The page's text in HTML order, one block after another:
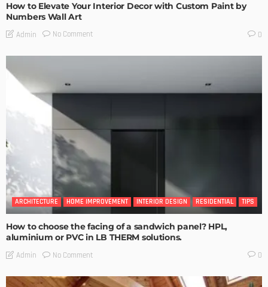
How to Elevate Your Interior Decor with Custom Paint by
Numbers Wall Art
Admin No Comment 0
ARCHITECTURE HOME IMPROVEMENT INTERIOR DESIGN RESIDENTIAL TIPS
How to choose the facing of a sandwich panel? HPL,
aluminium or PVC in LB THERM solutions.
Admin No Comment 0